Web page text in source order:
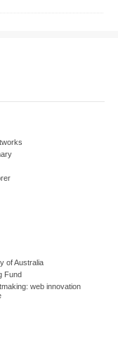
of Australia
Fund
web innovation